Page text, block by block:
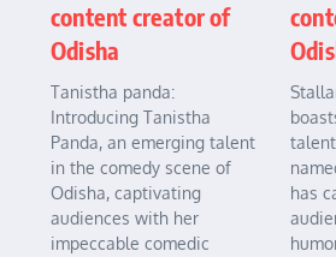
content creator of
Odisha
Tanistha panda:
Introducing Tanistha
Panda, an emerging talent
in the comedy scene of
Odisha, captivating
audiences with her
impeccable comedic
has